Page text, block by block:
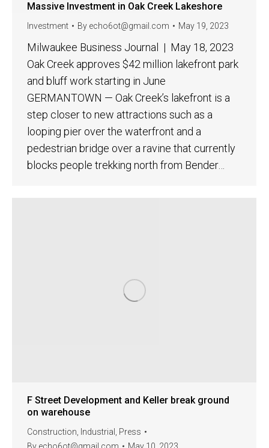
Massive Investment in Oak Creek Lakeshore
Investment By echo6ot@gmail.com May 19, 2023
Milwaukee Business Journal | May 18, 2023
Oak Creek approves $42 million lakefront park
and bluff work starting in June
GERMANTOWN — Oak Creek’s lakefront is a
step closer to new attractions such as a
looping pier over the waterfront and a
pedestrian bridge over a ravine that currently
blocks people trekking north from Bender…
F Street Development and Keller break ground
on warehouse
Construction Industrial
Press
By echo6ot@gmail.com May 10, 2023